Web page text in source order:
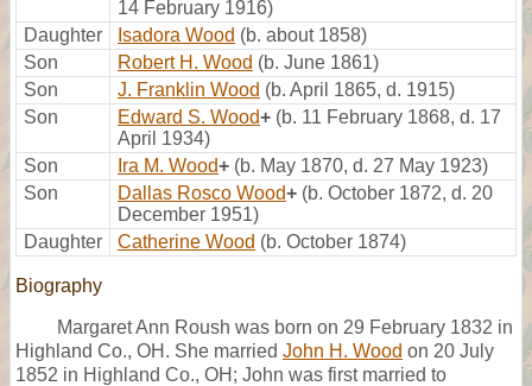
14 February 1916)
Daughter
Isadora Wood (b. about 1858)
Son
Robert H. Wood (b. June 1861)
Son
J. Franklin Wood (b. April 1865, d. 1915)
Son
Edward S. Wood+ (b. 11 February 1868, d. 17
April 1934)
Son
Ira M. Wood+ (b. May 1870, d. 27 May 1923)
Son
Dallas Rosco Wood+ (b. October 1872, d. 20
December 1951)
Daughter
Catherine Wood (b. October 1874)
Biography
Margaret Ann Roush was born on 29 February 1832 in
Highland Co., OH. She married John H. Wood on 20 July
1852 in Highland Co., OH; John was first married to